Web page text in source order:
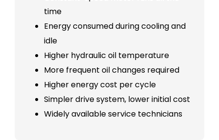
time
Energy consumed during cooling and
idle
Higher hydraulic oil temperature
More frequent oil changes required
Higher energy cost per cycle
Simpler drive system, lower initial cost
Widely available service technicians